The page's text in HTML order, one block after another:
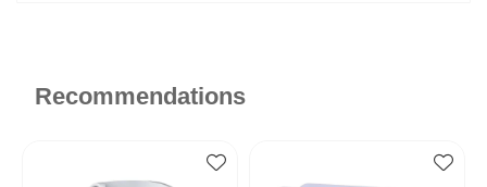
Recommendations